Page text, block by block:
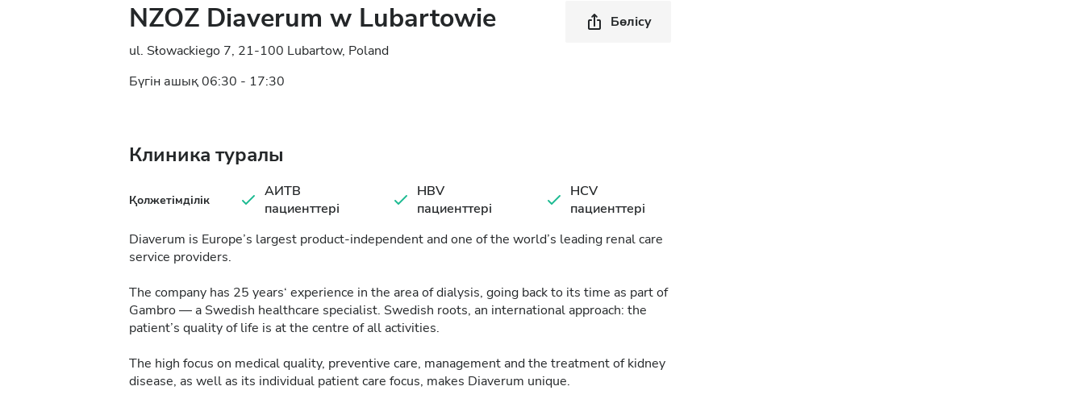
NZOZ Diaverum w Lubartowie
ul. Słowackiego 7, 21-100 Lubartow, Poland
Бүгін ашық 06:30 - 17:30
Бөлісу
Клиника туралы
Қолжетімділік
АИТВ
пациенттері
HBV
пациенттері
HCV
пациенттері
Diaverum is Europe’s largest product-independent and one of the world’s leading renal care
service providers.
The company has 25 years‘ experience in the area of dialysis, going back to its time as part of
Gambro — a Swedish healthcare specialist. Swedish roots, an international approach: the
patient’s quality of life is at the centre of all activities.
The high focus on medical quality, preventive care, management and the treatment of kidney
disease, as well as its individual patient care focus, makes Diaverum unique.